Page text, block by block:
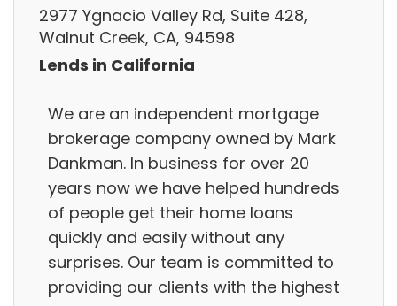
2977 Ygnacio Valley Rd, Suite 428,
Walnut Creek, CA, 94598
Lends in California
We are an independent mortgage
brokerage company owned by Mark
Dankman. In business for over 20
years now we have helped hundreds
of people get their home loans
quickly and easily without any
surprises. Our team is committed to
providing our clients with the highest